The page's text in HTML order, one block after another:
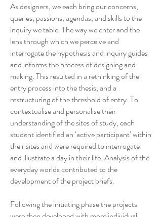
As designers, we each bring our concerns,
queries, passions, agendas, and skills to the
inquiry we table. The way we enter and the
lens through which we perceive and
interrogate the hypothesis and inquiry guides
and informs the process of designing and
making. This resulted in a rethinking of the
entry process into the thesis, and a
restructuring of the threshold of entry. To
contextualise and personalise their
understanding of the sites of study, each
student identified an ‘active participant’ within
their sites and were required to interrogate
and illustrate a day in their life. Analysis of the
everyday worlds contributed to the
development of the project briefs.
Following the initiating phase the projects